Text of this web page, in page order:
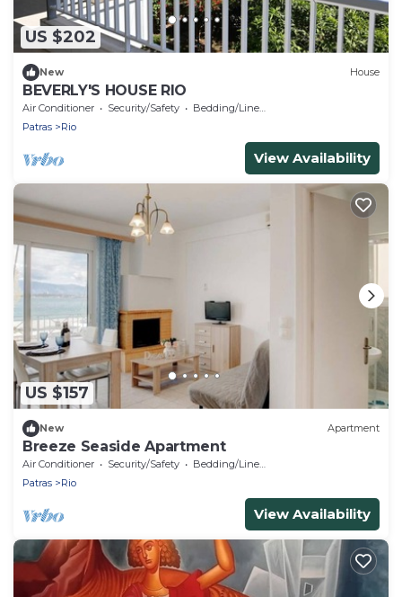
US $202
New House
BEVERLY'S HOUSE RIO
Air Conditioner Security/Safety
Bedding/Linens
Patras
Rio
View Availability
US $157
New Apartment
Breeze Seaside Apartment
Air Conditioner Security/Safety
Bedding/Linens
Patras
Rio
View Availability